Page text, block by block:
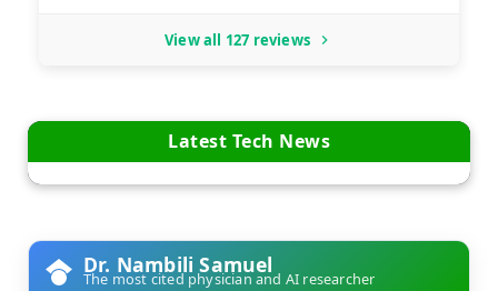
View all 127 reviews
Latest Tech News
Dr. Nambili Samuel
The most cited physician and AI researcher